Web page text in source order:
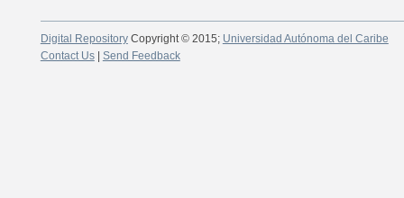
Digital RepositoryCopyright © 2015; Universidad Autónoma del Caribe
Contact Us| Send Feedback